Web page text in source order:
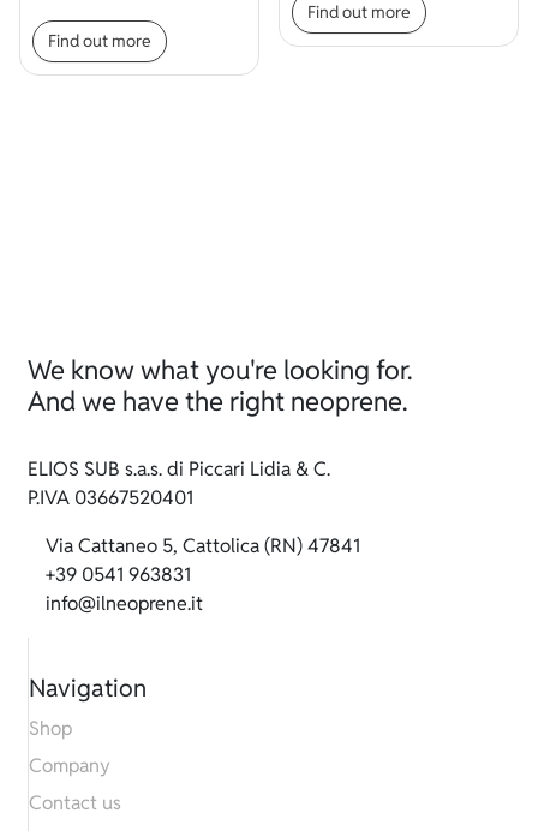
Find out more
This product has multiple variants. The
Find out more
We know what you're looking for.
And we have the right neoprene.
ELIOS SUB s.a.s. di Piccari Lidia & C.
P.IVA 03667520401
Via Cattaneo 5, Cattolica (RN) 47841
+39 0541 963831
info@ilneoprene.it
Navigation
Shop
Company
Contact us